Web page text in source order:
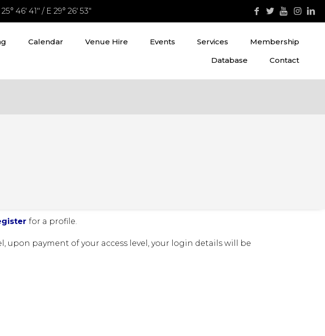
25° 46' 41" / E 29° 26' 53"
Calendar Venue Hire Events Services
Membership
Database
Contact
for a profile.
upon payment of your access level, your login details will be